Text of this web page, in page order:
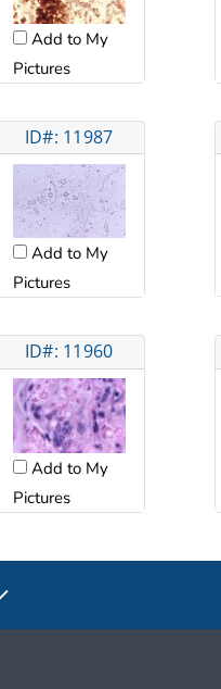
Add to My
Pictures
ID#: 11987
Add to My
Pictures
ID#: 11960
Add to My
Pictures